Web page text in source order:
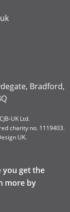
Bradford,
UK Ltd.
charity no. 1119403.
UK.
you get the
more by